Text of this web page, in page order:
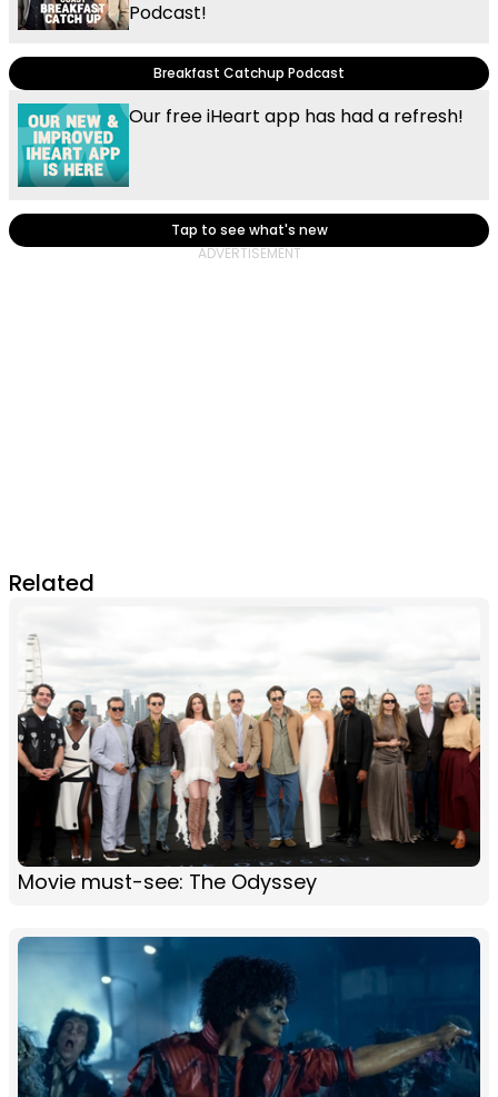
Podcast!
Breakfast Catchup Podcast
Our free iHeart app has had a refresh!
Tap to see what's new
Related
Movie must-see: The Odyssey